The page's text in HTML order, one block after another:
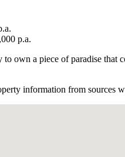
p.a.
to own a piece of paradise
information from sources